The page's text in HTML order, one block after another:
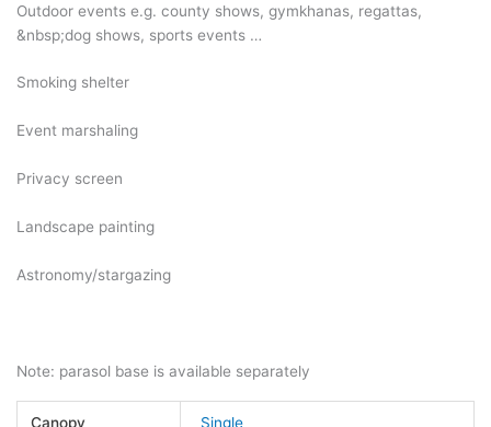
Outdoor events e.g. county shows, gymkhanas, regattas,
&nbsp;dog shows, sports events …
Smoking shelter
Event marshaling
Privacy screen
Landscape painting
Astronomy/stargazing
Note: parasol base is available separately
Canopy Single